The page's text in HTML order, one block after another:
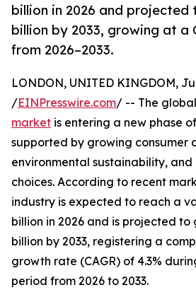
billion in 2026 and projected
billion by 2033, growing at a
from 2026–2033.
LONDON, UNITED KINGDOM,
/EINPresswire.com/ -- The global
market is entering a new phase
supported by growing consumer
environmental sustainability,
choices. According to recent
industry is expected to reach a
billion in 2026 and is projected to
billion by 2033, registering a
growth rate (CAGR) of 4.3%
period from 2026 to 2033.